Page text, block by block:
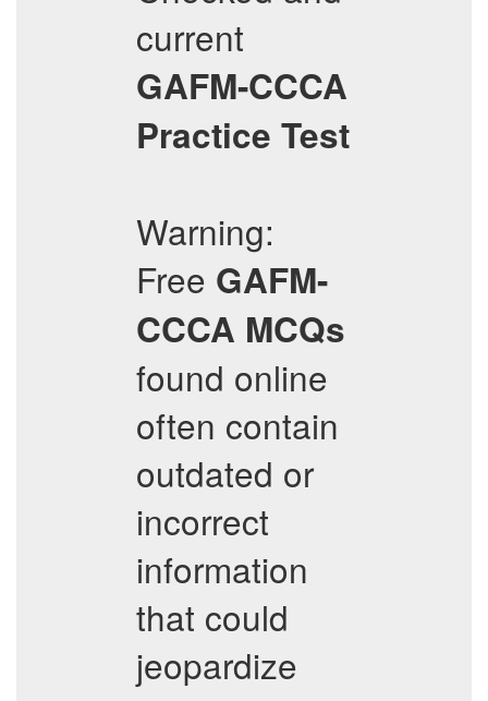
current
GAFM-CCCA
Practice Test
Warning:
Free GAFM-
CCCA MCQs
found online
often contain
outdated or
incorrect
information
that could
jeopardize